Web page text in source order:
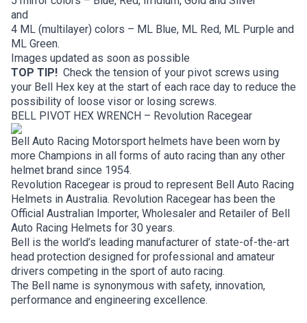
and
4 ML (multilayer) colors – ML Blue, ML Red, ML Purple and
ML Green.
Images updated as soon as possible
TOP TIP! Check the tension of your pivot screws using
your Bell Hex key at the start of each race day to reduce the
possibility of loose visor or losing screws.
BELL PIVOT HEX WRENCH – Revolution Racegear
Bell Auto Racing Motorsport helmets have been worn by
more Champions in all forms of auto racing than any other
helmet brand since 1954.
Revolution Racegear is proud to represent Bell Auto Racing
Helmets in Australia. Revolution Racegear has been the
Official Australian Importer, Wholesaler and Retailer of Bell
Auto Racing Helmets for 30 years.
Bell is the world’s leading manufacturer of state-of-the-art
head protection designed for professional and amateur
drivers competing in the sport of auto racing.
The Bell name is synonymous with safety, innovation,
performance and engineering excellence.